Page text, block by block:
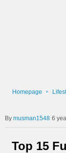
Homepage
musman1548 6
Top 15